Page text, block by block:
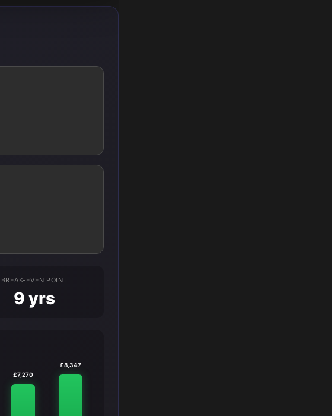
BREAK-EVEN POINT
9 yrs
£7,270
£8,347